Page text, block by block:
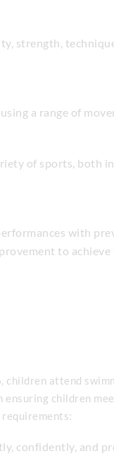
strength,
a range of
of sports, both
with
to
children attend
ensuring children
confidently, and